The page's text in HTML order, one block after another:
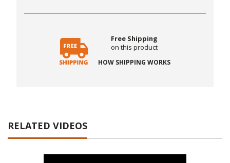
Free Shipping
on this product
HOW SHIPPING WORKS
RELATED VIDEOS